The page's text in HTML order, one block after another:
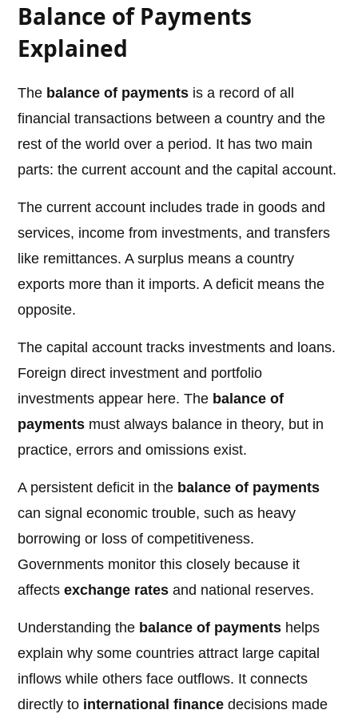
Balance of Payments
Explained
The balance of payments is a record of all
financial transactions between a country and the
rest of the world over a period. It has two main
parts: the current account and the capital account.
The current account includes trade in goods and
services, income from investments, and transfers
like remittances. A surplus means a country
exports more than it imports. A deficit means the
opposite.
The capital account tracks investments and loans.
Foreign direct investment and portfolio
investments appear here. The balance of
payments must always balance in theory, but in
practice, errors and omissions exist.
A persistent deficit in the balance of payments
can signal economic trouble, such as heavy
borrowing or loss of competitiveness.
Governments monitor this closely because it
affectsexchange rates and national reserves.
Understanding the balance of payments helps
explain why some countries attract large capital
inflows while others face outflows. It connects
directly to international finance decisions made